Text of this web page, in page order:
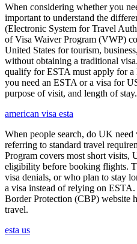
When considering whether you
important to understand the
(Electronic System for Travel
of Visa Waiver Program (VWP)
United States for tourism,
without obtaining a traditional
qualify for ESTA must apply for
you need an ESTA or a visa for
purpose of visit, and length of stay.
american visa esta
When people search, do UK
referring to standard travel
Program covers most short visits,
eligibility before booking flights.
visa denials, or who plan to stay
a visa instead of relying on
Border Protection (CBP) website
travel.
esta us